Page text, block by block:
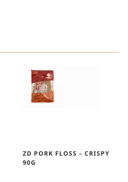
ZD PORK FLOSS – CRISPY
90G